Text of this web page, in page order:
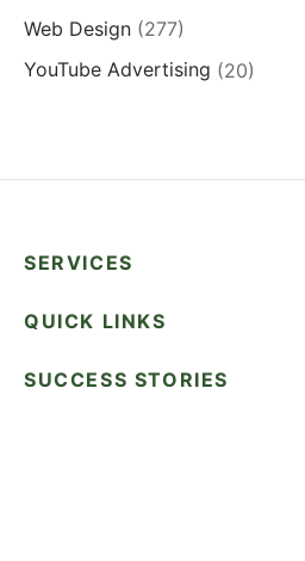
Web Design (277)
YouTube Advertising (20)
SERVICES
QUICK LINKS
SUCCESS STORIES